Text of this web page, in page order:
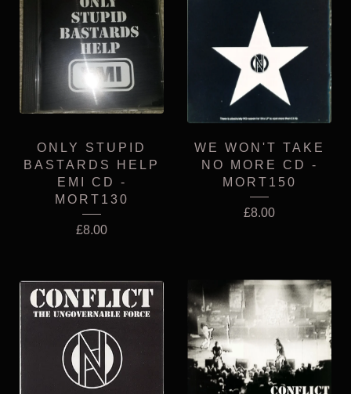
ONLY STUPID
BASTARDS HELP
EMI CD -
MORT130
£8.00
WE WON'T TAKE
NO MORE CD -
MORT150
£8.00